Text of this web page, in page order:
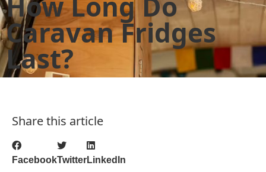
Caravan Fridges
Last?
Share this article
FacebookTwitterLinkedIn